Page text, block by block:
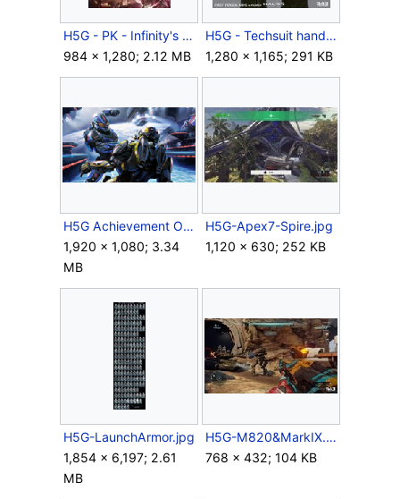
H5G - PK - Infinity's Armory - Cover - Keyart.jpg
984 × 1,280; 2.12 MB
H5G - Techsuit hands.jpg
1,280 × 1,165; 291 KB
H5G Achievement OffToTheRaces.png
1,920 × 1,080; 3.34
MB
H5G-Apex7-Spire.jpg
1,120 × 630; 252 KB
H5G-LaunchArmor.jpg
1,854 × 6,197; 2.61
MB
H5G-M820&MarkIX.jpg
768 × 432; 104 KB